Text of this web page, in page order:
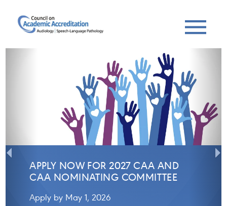
APPLY NOW FOR 2027 CAA AND
CAA NOMINATING COMMITTEE
Apply by May 1, 2026